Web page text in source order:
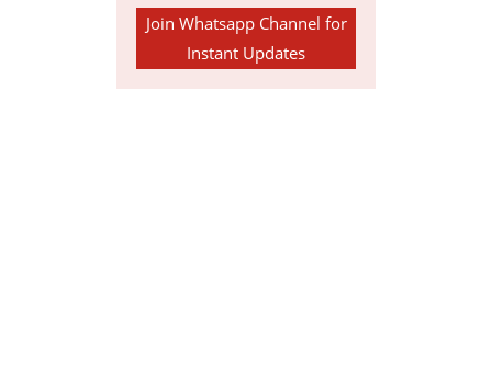
Join Whatsapp Channel for
Instant Updates